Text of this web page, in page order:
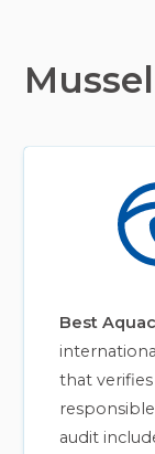
Best
that
audit